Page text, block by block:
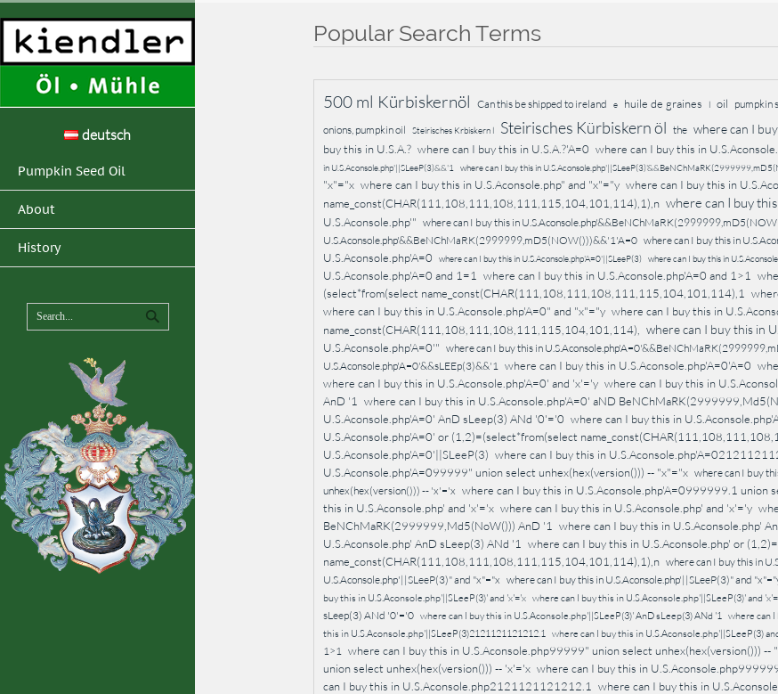
deutsch
Pumpkin Seed Oil
About
History
Popular Search Terms
500 ml Kürbiskernöl Can this be shipped to ireland e huile de graines l oil pumpkin
onions, pumpkin oil
Steirisches Krbiskern l Steirisches Kürbiskern öl the where can I
buy this in U.S.A.? where can I buy this in U.S.A.?'A=0 where can I buy this in
in U.S.Aconsole.php'||SLeeP(3)&&'1 where can I buy this in
"x"="x where can I buy this in U.S.Aconsole.php" and "x"="y where can I buy this in
name_const(CHAR(111,108,111,108,111,115,104,101,114),1),n where can I buy
U.S.Aconsole.php'" where can I buy this in
U.S.Aconsole.php'&&BeNChMaRK(2999999,mD5(NOW()))&&'1'A=0 where can I buy this in
U.S.Aconsole.php'A=0
where can I buy this in U.S.Aconsole.php'A=0'||SLeeP(3) where can I buy this in
U.S.Aconsole.php'A=0 and 1=1
where can I buy this in U.S.Aconsole.php'A=0 and 1>1
(select*from(select name_const(CHAR(111,108,111,108,111,115,104,101,114),1
where can I buy this in U.S.Aconsole.php'A=0" and "x"="y where can I buy this in
name_const(CHAR(111,108,111,108,111,115,104,101,114),
where can I buy this in
U.S.Aconsole.php'A=0'" where can I buy this in
U.S.Aconsole.php'A=0'&&sLEEp(3)&&'1 where can I buy this in U.S.Aconsole.php'A=0'A=0
where can I buy this in U.S.Aconsole.php'A=0' and 'x'='y where can I buy this in
AnD '1
where can I buy this in U.S.Aconsole.php'A=0' aND
U.S.Aconsole.php'A=0' AnD sLeep(3) ANd '0'='0 where can I buy this in
U.S.Aconsole.php'A=0' or (1,2)=(select*from(select
U.S.Aconsole.php'A=0'||SLeeP(3) where can I buy this in
U.S.Aconsole.php'A=099999" union select unhex(hex(version())) -- "x"="x where can I buy
unhex(hex(version())) -- 'x'='x where can I buy this in U.S.Aconsole.php'A=0999999.1 union
this in U.S.Aconsole.php' and 'x'='x where can I buy this in U.S.Aconsole.php' and 'x'='y
BeNChMaRK(2999999,Md5(NoW())) AnD '1
where can I buy this in U.S.Aconsole.php'
U.S.Aconsole.php' AnD sLeep(3) ANd '1
where can I buy this in U.S.Aconsole.php' or
name_const(CHAR(111,108,111,108,111,115,104,101,114),1),n where can I buy this in
U.S.Aconsole.php'||SLeeP(3)" and "x"="x where can I buy this in U.S.Aconsole.php'||SLeeP(3)" and
buy this in U.S.Aconsole.php'||SLeeP(3)' and 'x'='x where can I buy this in U.S.Aconsole.php'||SLeeP(3)' and
sLeep(3) ANd '0'='0 where can I buy this in U.S.Aconsole.php'||SLeeP(3)' AnD sLeep(3) ANd '1 where can
this in U.S.Aconsole.php'||SLeeP(3)2121121121212.1 where can I buy this in U.S.Aconsole.php'||SLeeP(3)
1>1 where can I buy this in U.S.Aconsole.php99999" union select unhex(hex(version())) --
union select unhex(hex(version())) -- 'x'='x where can I buy this in
can I buy this in U.S.Aconsole.php2121121121212.1
where can I buy this in